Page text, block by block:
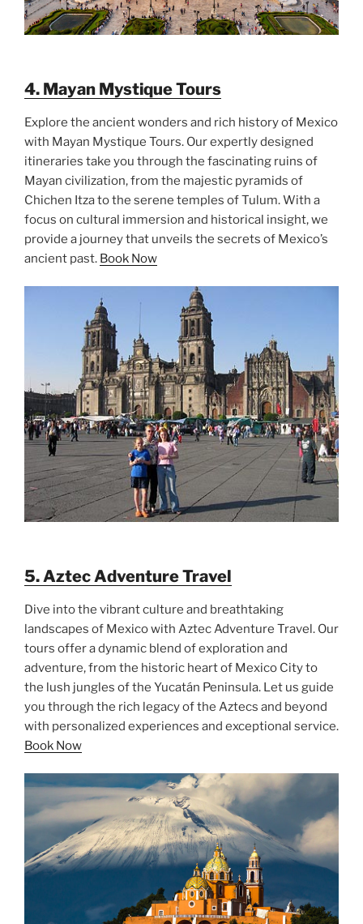
4. Mayan Mystique Tours
Explore the ancient wonders and rich history of Mexico
with Mayan Mystique Tours. Our expertly designed
itineraries take you through the fascinating ruins of
Mayan civilization, from the majestic pyramids of
Chichen Itza to the serene temples of Tulum. With a
focus on cultural immersion and historical insight, we
provide a journey that unveils the secrets of Mexico’s
ancient past. Book Now
5. Aztec Adventure Travel
Dive into the vibrant culture and breathtaking
landscapes of Mexico with Aztec Adventure Travel. Our
tours offer a dynamic blend of exploration and
adventure, from the historic heart of Mexico City to
the lush jungles of the Yucatán Peninsula. Let us guide
you through the rich legacy of the Aztecs and beyond
with personalized experiences and exceptional service.
Book Now